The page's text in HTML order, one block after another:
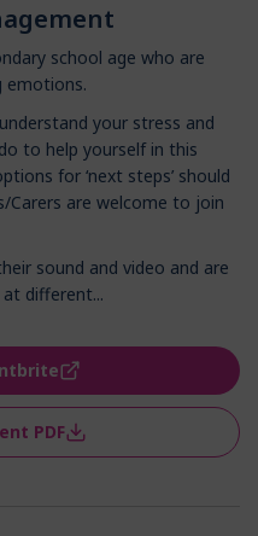
school age who are
emotions.
your stress and
to help yourself in this
for ‘next steps’ should
are welcome to join
sound and video and are
different...
PDF